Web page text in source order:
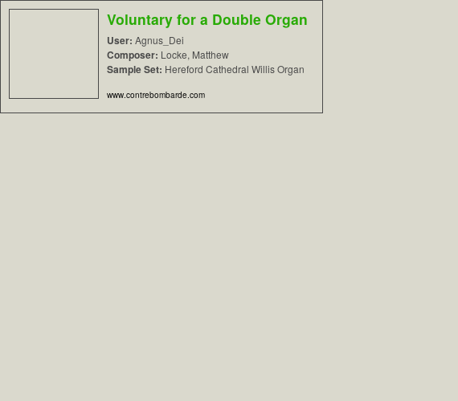
Voluntary for a Double Organ
User: Agnus_Dei
Composer: Locke, Matthew
Sample Set: Hereford Cathedral Willis Organ
www.contrebombarde.com